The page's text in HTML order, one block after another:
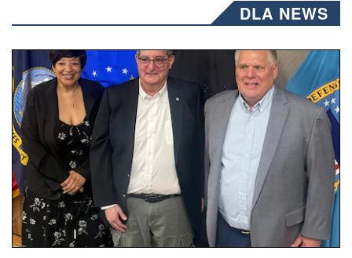
DLA NEWS
Three people stand together.